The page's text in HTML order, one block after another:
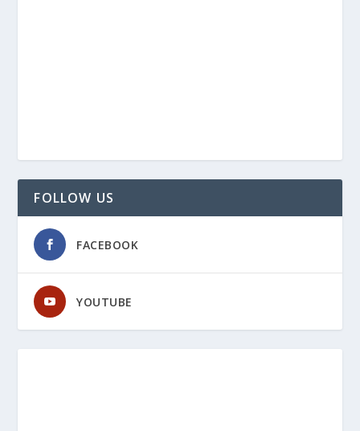
FOLLOW US
FACEBOOK
YOUTUBE